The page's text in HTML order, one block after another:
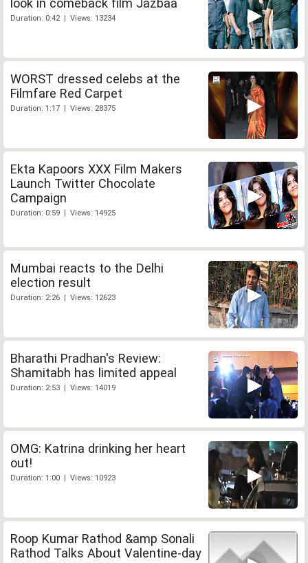
look in comeback film Jazbaa
Duration: 0:42 | Views: 13234
WORST dressed celebs at the
Filmfare Red Carpet
Duration: 1:17 | Views: 28375
Ekta Kapoors XXX Film Makers
Launch Twitter Chocolate
Campaign
Duration: 0:59 | Views: 14925
Mumbai reacts to the Delhi
election result
Duration: 2:26 | Views: 12623
Bharathi Pradhan's Review:
Shamitabh has limited appeal
Duration: 2:53 | Views: 14019
OMG: Katrina drinking her heart
out!
Duration: 1:00 | Views: 10923
Roop Kumar Rathod &amp Sonali
Rathod Talks About Valentine-day